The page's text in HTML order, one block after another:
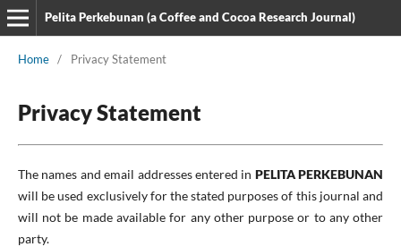
Pelita Perkebunan (a Coffee and Cocoa Research Journal)
Home / Privacy Statement
Privacy Statement
The names and email addresses entered in PELITA PERKEBUNAN
will be used exclusively for the stated purposes of this journal and
will not be made available for any other purpose or to any other
party.